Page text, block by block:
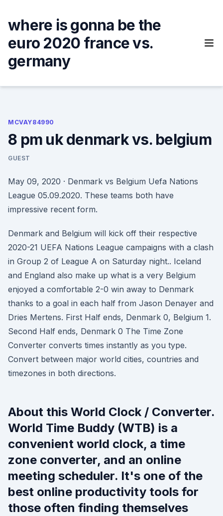
content
where is gonna be the
euro 2020 france vs.
germany
MCVAY84990
8 pm uk denmark vs. belgium
GUEST
May 09, 2020 · Denmark vs Belgium Uefa Nations
League 05.09.2020. These teams both have
impressive recent form.
Denmark and Belgium will kick off their respective
2020-21 UEFA Nations League campaigns with a clash
in Group 2 of League A on Saturday night.. Iceland
and England also make up what is a very Belgium
enjoyed a comfortable 2-0 win away to Denmark
thanks to a goal in each half from Jason Denayer and
Dries Mertens. First Half ends, Denmark 0, Belgium 1.
Second Half ends, Denmark 0 The Time Zone
Converter converts times instantly as you type.
Convert between major world cities, countries and
timezones in both directions.
About this World Clock / Converter.
World Time Buddy (WTB) is a
convenient world clock, a time
zone converter, and an online
meeting scheduler. It's one of the
best online productivity tools for
those often finding themselves